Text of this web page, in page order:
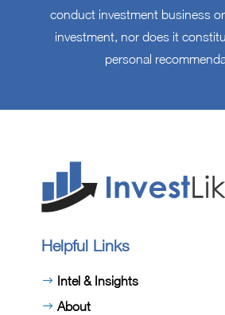
conduct investment business
investment, nor does it
personal
Helpful Links
Intel & Insights
About